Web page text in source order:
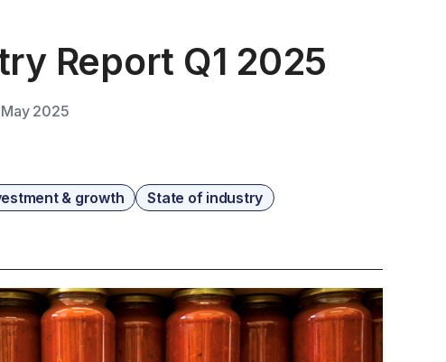
Report Q1 2025
May 2025
& growth State of industry